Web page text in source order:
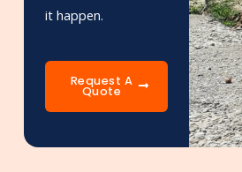
it happen.
Request A
Quote